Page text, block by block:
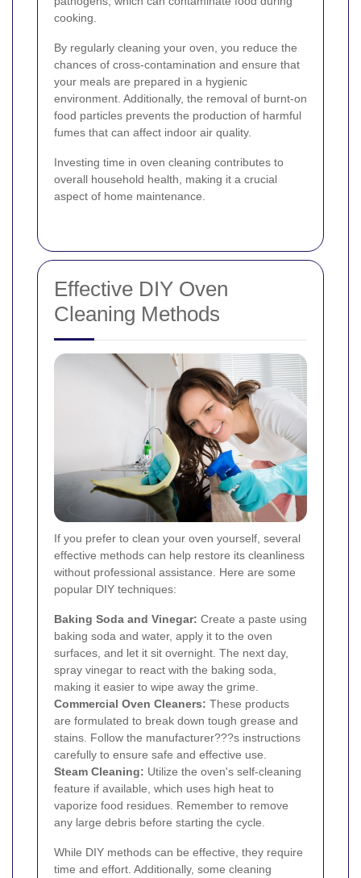
cooking.
By regularly cleaning your oven, you reduce the
chances of cross-contamination and ensure that
your meals are prepared in a hygienic
environment. Additionally, the removal of burnt-on
food particles prevents the production of harmful
fumes that can affect indoor air quality.
Investing time in oven cleaning contributes to
overall household health, making it a crucial
aspect of home maintenance.
Effective DIY Oven
Cleaning Methods
If you prefer to clean your oven yourself, several
effective methods can help restore its cleanliness
without professional assistance. Here are some
popular DIY techniques:
Baking Soda and Vinegar: Create a paste using
baking soda and water, apply it to the oven
surfaces, and let it sit overnight. The next day,
spray vinegar to react with the baking soda,
making it easier to wipe away the grime.
Commercial Oven Cleaners: These products
are formulated to break down tough grease and
stains. Follow the manufacturer???s instructions
carefully to ensure safe and effective use.
Steam Cleaning: Utilize the oven's self-cleaning
feature if available, which uses high heat to
vaporize food residues. Remember to remove
any large debris before starting the cycle.
While DIY methods can be effective, they require
time and effort. Additionally, some cleaning